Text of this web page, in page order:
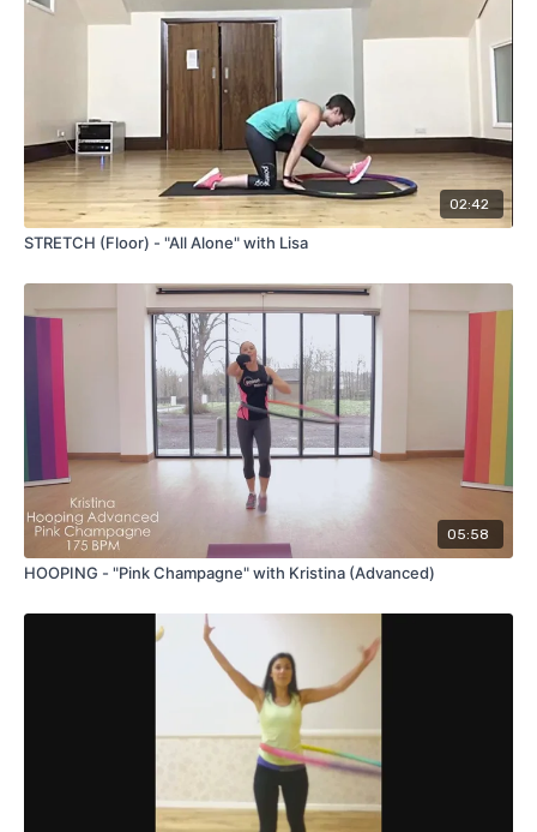
02:42
STRETCH (Floor) - "All Alone" with Lisa
05:58
HOOPING - "Pink Champagne" with Kristina (Advanced)